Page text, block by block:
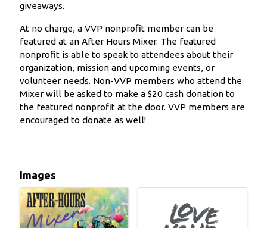
giveaways.
At no charge, a VVP nonprofit member can be
featured at an After Hours Mixer. The featured
nonprofit is able to speak to attendees about their
organization, mission and upcoming events, or
volunteer needs. Non-VVP members who attend the
Mixer will be asked to make a $20 cash donation to
the featured nonprofit at the door. VVP members are
encouraged to donate as well!
Images